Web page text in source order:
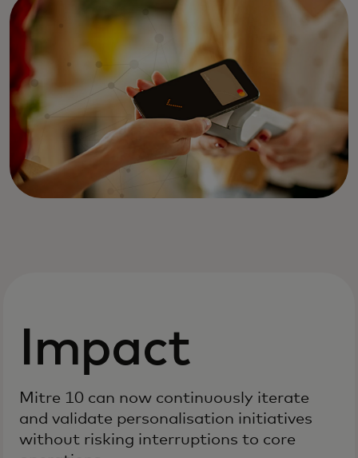
Impact
Mitre 10 can now continuously iterate
and validate personalisation initiatives
without risking interruptions to core